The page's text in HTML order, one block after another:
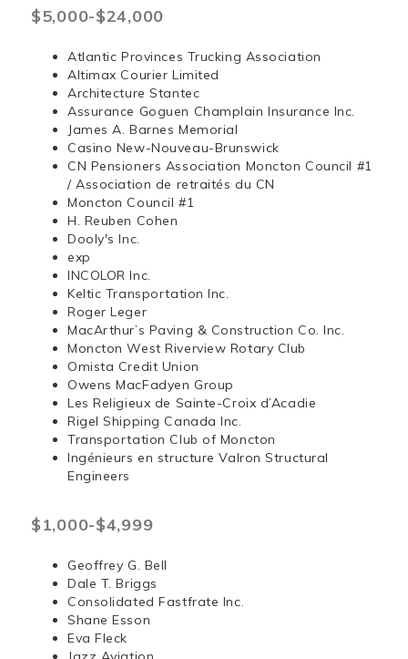
$5,000-$24,000
Atlantic Provinces Trucking Association
Altimax Courier Limited
Architecture Stantec
Assurance Goguen Champlain Insurance Inc.
James A. Barnes Memorial
Casino New-Nouveau-Brunswick
CN Pensioners Association Moncton Council #1
/ Association de retraités du CN
Moncton Council #1
H. Reuben Cohen
Dooly's Inc.
exp
INCOLOR Inc.
Keltic Transportation Inc.
Roger Leger
MacArthur’s Paving & Construction Co. Inc.
Moncton West Riverview Rotary Club
Omista Credit Union
Owens MacFadyen Group
Les Religieux de Sainte-Croix d’Acadie
Rigel Shipping Canada Inc.
Transportation Club of Moncton
Ingénieurs en structure Valron Structural
Engineers
$1,000-$4,999
Geoffrey G. Bell
Dale T. Briggs
Consolidated Fastfrate Inc.
Shane Esson
Eva Fleck